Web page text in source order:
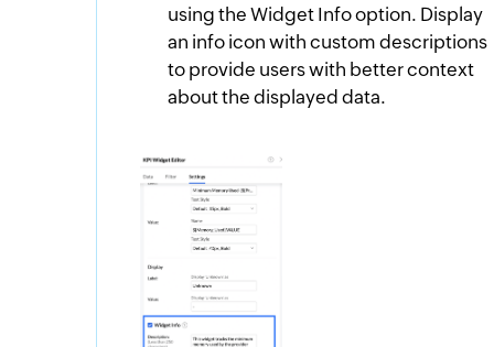
using the Widget Info option. Display
an info icon with custom descriptions
to provide users with better context
about the displayed data.